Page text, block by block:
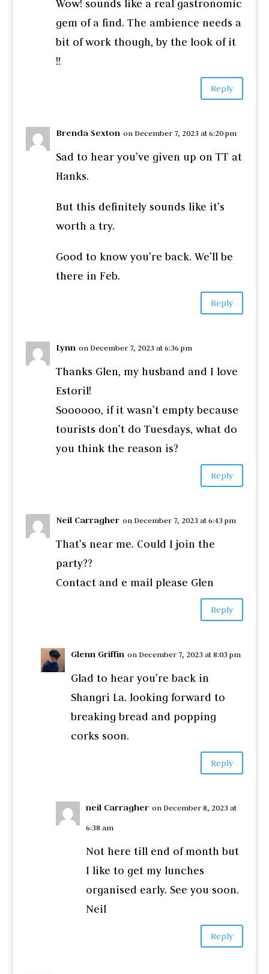
Wow! sounds like a real gastronomic
gem of a find. The ambience needs a
bit of work though, by the look of it
!!
Reply
Brenda Sexton on December 7, 2023 at 6:20 pm
Sad to hear you’ve given up on TT at
Hanks.
But this definitely sounds like it’s
worth a try.
Good to know you’re back. We’ll be
there in Feb.
Reply
Lynn on December 7, 2023 at 6:36 pm
Thanks Glen, my husband and I love
Estoril!
Soooooo, if it wasn’t empty because
tourists don’t do Tuesdays, what do
you think the reason is?
Reply
Neil Carragher on December 7, 2023 at 6:43 pm
That’s near me. Could I join the
party??
Contact and e mail please Glen
Reply
Glenn Griffin on December 7, 2023 at 8:03 pm
Glad to hear you’re back in
Shangri La. looking forward to
breaking bread and popping
corks soon.
Reply
neil Carragher on December 8, 2023 at
6:38 am
Not here till end of month but
I like to get my lunches
organised early. See you soon.
Neil
Reply